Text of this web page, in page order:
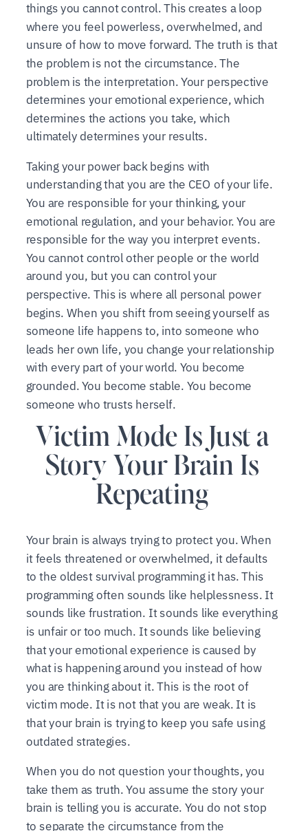
things you cannot control. This creates a loop
where you feel powerless, overwhelmed, and
unsure of how to move forward. The truth is that
the problem is not the circumstance. The
problem is the interpretation. Your perspective
determines your emotional experience, which
determines the actions you take, which
ultimately determines your results.
Taking your power back begins with
understanding that you are the CEO of your life.
You are responsible for your thinking, your
emotional regulation, and your behavior. You are
responsible for the way you interpret events.
You cannot control other people or the world
around you, but you can control your
perspective. This is where all personal power
begins. When you shift from seeing yourself as
someone life happens to, into someone who
leads her own life, you change your relationship
with every part of your world. You become
grounded. You become stable. You become
someone who trusts herself.
Victim Mode Is Just a
Story Your Brain Is
Repeating
Your brain is always trying to protect you. When
it feels threatened or overwhelmed, it defaults
to the oldest survival programming it has. This
programming often sounds like helplessness. It
sounds like frustration. It sounds like everything
is unfair or too much. It sounds like believing
that your emotional experience is caused by
what is happening around you instead of how
you are thinking about it. This is the root of
victim mode. It is not that you are weak. It is
that your brain is trying to keep you safe using
outdated strategies.
When you do not question your thoughts, you
take them as truth. You assume the story your
brain is telling you is accurate. You do not stop
to separate the circumstance from the